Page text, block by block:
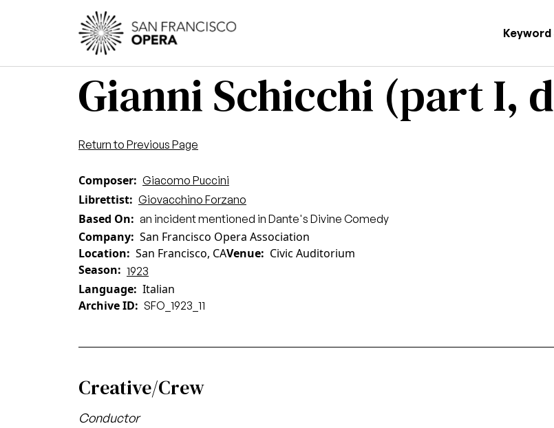
Skip to main content
Keyword
Gianni Schicchi (part I,
Return to Previous Page
Composer Giacomo Puccini
Librettist Giovacchino Forzano
Based On an incident mentioned in Dante's Divine Comedy
Company San Francisco Opera Association
Location
San Francisco, CAVenue
Civic Auditorium
Season
1923
Language Italian
Archive ID
SFO_1923_11
Creative/Crew
Conductor